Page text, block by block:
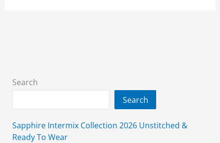
With
Price
Search
Search
Sapphire Intermix Collection 2026 Unstitched &
Ready To Wear